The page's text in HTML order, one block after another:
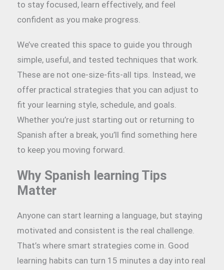
to stay focused, learn effectively, and feel
confident as you make progress.
We’ve created this space to guide you through
simple, useful, and tested techniques that work.
These are not one-size-fits-all tips. Instead, we
offer practical strategies that you can adjust to
fit your learning style, schedule, and goals.
Whether you’re just starting out or returning to
Spanish after a break, you’ll find something here
to keep you moving forward.
Why Spanish learning Tips
Matter
Anyone can start learning a language, but staying
motivated and consistent is the real challenge.
That’s where smart strategies come in. Good
learning habits can turn 15 minutes a day into real